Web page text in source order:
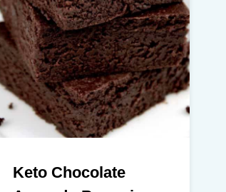
Keto Chocolate